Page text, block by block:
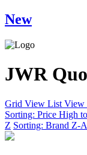
New
JWR
Grid View List View
Sorting: Price High
Z Sorting: Brand Z-A